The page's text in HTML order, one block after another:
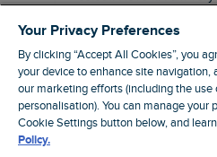
are smart, well made
wear.
I recommend this product
Your Privacy Preferences
By clicking “Accept All Cookies”, you
your device to enhance site navigation,
our marketing efforts (including the use
personalisation). You can manage your
Cookie Settings button below, and
Policy.